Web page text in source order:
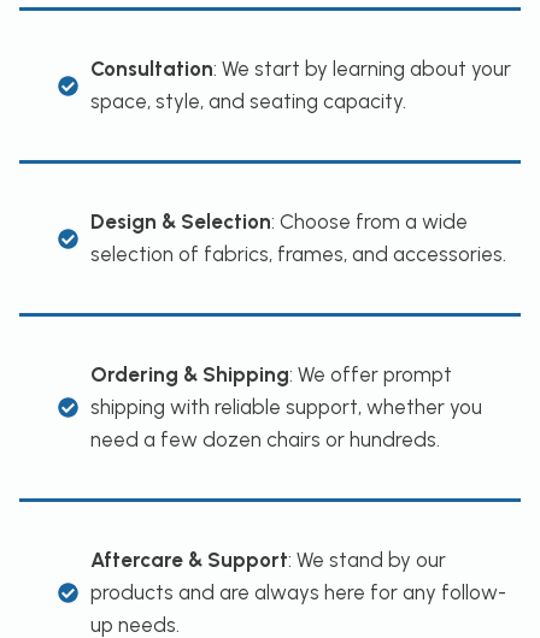
Consultation: We start by learning about your
space, style, and seating capacity.
Design & Selection: Choose from a wide
selection of fabrics, frames, and accessories.
Ordering & Shipping: We offer prompt
shipping with reliable support, whether you
need a few dozen chairs or hundreds.
Aftercare & Support: We stand by our
products and are always here for any follow-
up needs.